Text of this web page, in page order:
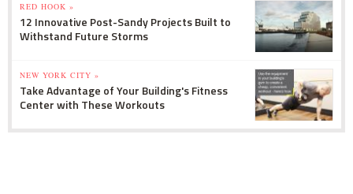
RED HOOK »
12 Innovative Post-Sandy Projects Built to
Withstand Future Storms
NEW YORK CITY »
Take Advantage of Your Building's Fitness
Center with These Workouts